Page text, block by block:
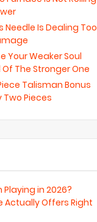
Needle Is Dealing Too
Your Weaker Soul
The Stronger One
Talisman Bonus
Two Pieces
Playing in 2026?
Actually Offers Right